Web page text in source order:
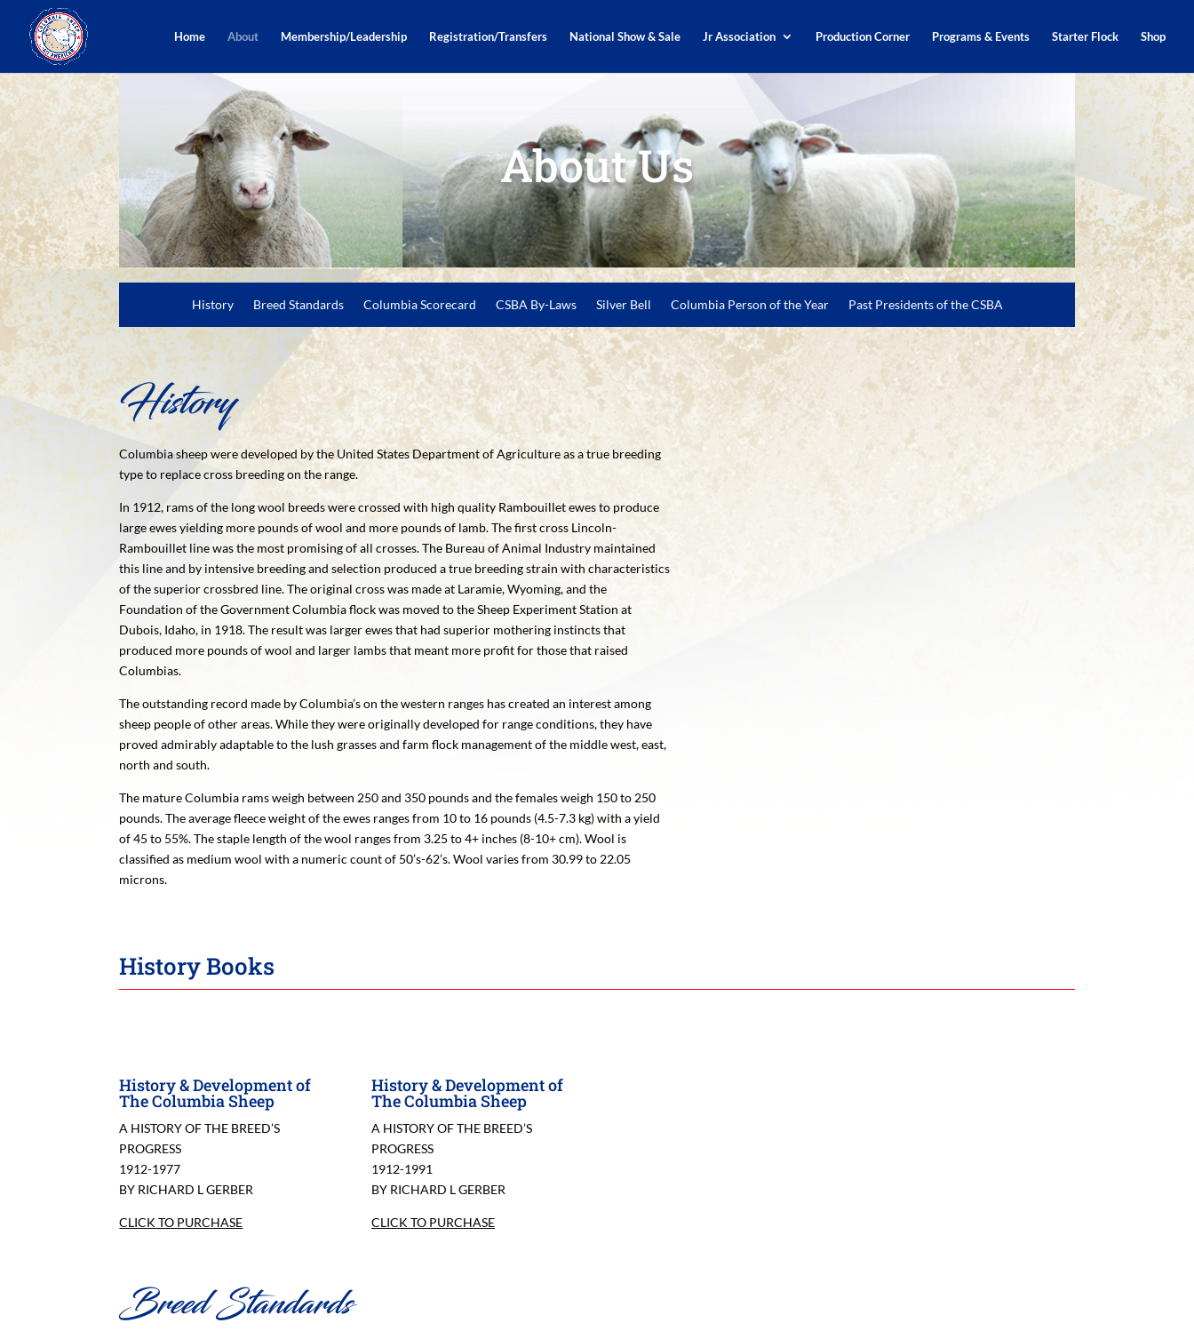
Home About Membership/Leadership Registration/Transfers National Show & Sale Jr Association Production Corner Programs & Events Starter Flock Shop
About Us
History Breed Standards Columbia Scorecard CSBA By-Laws Silver Bell Columbia Person of the Year Past Presidents of the CSBA
History
Columbia sheep were developed by the United States Department of Agriculture as a true breeding
type to replace cross breeding on the range.
In 1912, rams of the long wool breeds were crossed with high quality Rambouillet ewes to produce
large ewes yielding more pounds of wool and more pounds of lamb. The first cross Lincoln-
Rambouillet line was the most promising of all crosses. The Bureau of Animal Industry maintained
this line and by intensive breeding and selection produced a true breeding strain with characteristics
of the superior crossbred line. The original cross was made at Laramie, Wyoming, and the
Foundation of the Government Columbia flock was moved to the Sheep Experiment Station at
Dubois, Idaho, in 1918. The result was larger ewes that had superior mothering instincts that
produced more pounds of wool and larger lambs that meant more profit for those that raised
Columbias.
The outstanding record made by Columbia’s on the western ranges has created an interest among
sheep people of other areas. While they were originally developed for range conditions, they have
proved admirably adaptable to the lush grasses and farm flock management of the middle west, east,
north and south.
The mature Columbia rams weigh between 250 and 350 pounds and the females weigh 150 to 250
pounds. The average fleece weight of the ewes ranges from 10 to 16 pounds (4.5-7.3 kg) with a yield
of 45 to 55%. The staple length of the wool ranges from 3.25 to 4+ inches (8-10+ cm). Wool is
classified as medium wool with a numeric count of 50’s-62’s. Wool varies from 30.99 to 22.05
microns.
History Books
History & Development of
The Columbia Sheep
A HISTORY OF THE BREED’S
PROGRESS
1912-1977
BY RICHARD L GERBER
CLICK TO PURCHASE
History & Development of
The Columbia Sheep
A HISTORY OF THE BREED’S
PROGRESS
1912-1991
BY RICHARD L GERBER
CLICK TO PURCHASE
Breed Standards